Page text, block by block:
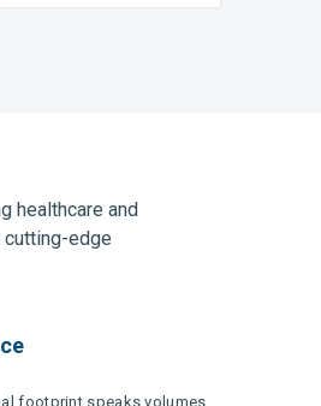
healthcare and
cutting-edge
footprint speaks volumes